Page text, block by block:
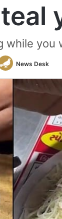
while
News Desk